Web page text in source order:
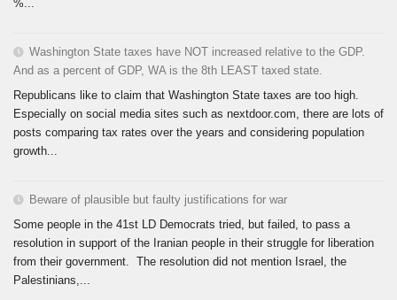
%...
Washington State taxes have NOT increased relative to the GDP.
And as a percent of GDP, WA is the 8th LEAST taxed state.
Republicans like to claim that Washington State taxes are too high.
Especially on social media sites such as nextdoor.com, there are lots of
posts comparing tax rates over the years and considering population
growth...
Beware of plausible but faulty justifications for war
Some people in the 41st LD Democrats tried, but failed, to pass a
resolution in support of the Iranian people in their struggle for liberation
from their government. The resolution did not mention Israel, the
Palestinians,...